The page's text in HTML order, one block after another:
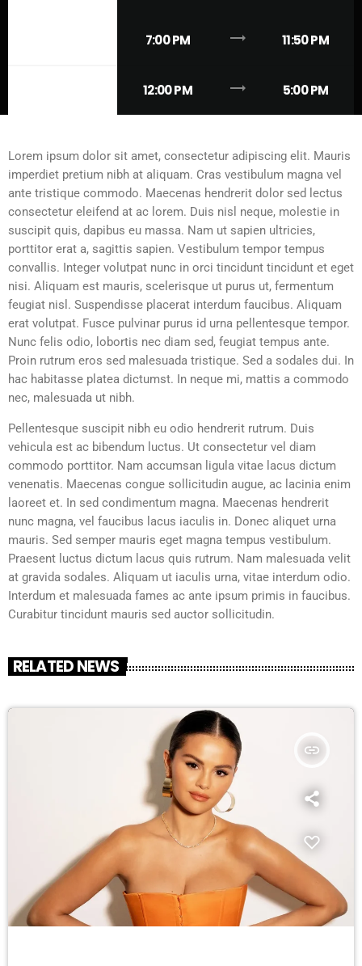
7:00 PM trending_flat 11:50 PM
12:00 PM trending_flat 5:00 PM
Lorem ipsum dolor sit amet, consectetur adipiscing elit. Mauris
imperdiet pretium nibh at aliquam. Cras vestibulum magna vel
ante tristique commodo. Maecenas hendrerit dolor sed lectus
consectetur eleifend at ac lorem. Duis nisl neque, molestie in
suscipit quis, dapibus eu massa. Nam ut sapien ultricies,
porttitor erat a, sagittis sapien. Vestibulum tempor tempus
convallis. Integer volutpat nunc in orci tincidunt tincidunt et eget
nisi. Aliquam est mauris, scelerisque ut purus ut, fermentum
feugiat nisl. Suspendisse placerat interdum faucibus. Aliquam
erat volutpat. Fusce pulvinar purus id urna pellentesque tempor.
Nunc felis odio, lobortis nec diam sed, feugiat tempus ante.
Proin rutrum eros sed malesuada tristique. Sed a sodales dui. In
hac habitasse platea dictumst. In neque mi, mattis a commodo
nec, malesuada ut nibh.
Pellentesque suscipit nibh eu odio hendrerit rutrum. Duis
vehicula est ac bibendum luctus. Ut consectetur vel diam
commodo porttitor. Nam accumsan ligula vitae lacus dictum
venenatis. Maecenas congue sollicitudin augue, ac lacinia enim
laoreet et. In sed condimentum magna. Maecenas hendrerit
nunc magna, vel faucibus lacus iaculis in. Donec aliquet urna
mauris. Sed semper mauris eget magna tempus vestibulum.
Praesent luctus dictum lacus quis rutrum. Nam malesuada velit
at gravida sodales. Aliquam ut iaculis urna, vitae interdum odio.
Interdum et malesuada fames ac ante ipsum primis in faucibus.
Curabitur tincidunt mauris sed auctor sollicitudin.
RELATED NEWS
insert_link